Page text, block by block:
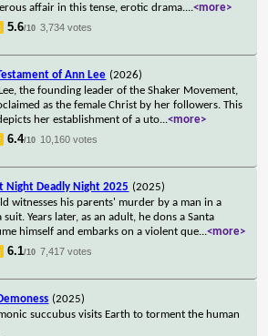
affair in this tense, erotic drama....<more>
5.6/10 3,734 votes
of Ann Lee (2026)
the founding leader of the Shaker Movement,
as the female Christ by her followers. This
her establishment of a uto...<more>
6.4/10 10,160 votes
Night Deadly Night 2025 (2025)
witnesses his parents' murder by a man in a
suit. Years later, as an adult, he dons a Santa
himself and embarks on a violent que...<more>
6.1/10 7,417 votes
(2025)
succubus visits Earth to torment the human